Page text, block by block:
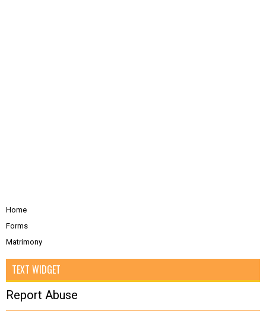
Home
Forms
Matrimony
TEXT WIDGET
Report Abuse